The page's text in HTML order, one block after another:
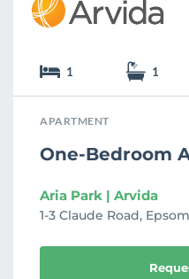
1 1
APARTMENT
One-Bedroom
Aria Park | Arvida
1-3 Claude Road,